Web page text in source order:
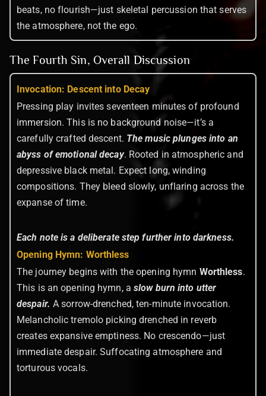
beats, no flourish—just skeletal percussion that serves
the atmosphere, not the ego.
The Fourth Sin, Overall Discussion
Invocation: Descent into Decay
Pressing play invites seventeen minutes of profound
immersion. This is no background noise—it’s a
carefully crafted descent. The music plunges into an
abyss of emotional decay. Rooted in atmospheric and
depressive black metal. Expect long, winding
compositions. They bleed slowly, unflaring across the
expanse of time.
Each note is a deliberate step further into darkness.
Opening Hymn: Worthless
The journey begins with the opening hymn Worthless.
This is an opening hymn, aslow burn into utter
despair. A sorrow-drenched, ten-minute invocation.
Melancholic tremolo picking drenched in reverb
creates expansive emptiness. No crescendo—just
immediate despair. Suffocating atmosphere and
torturous vocals.